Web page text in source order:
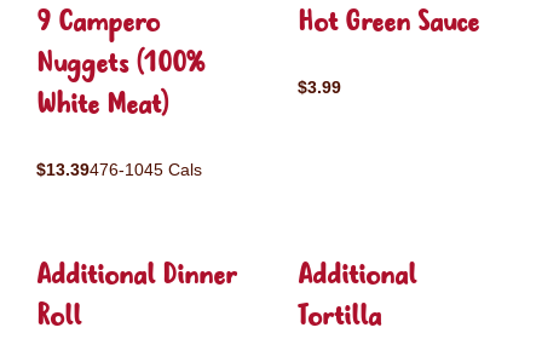
9 Campero
Nuggets (100%
White Meat)
$13.39476-1045 Cals
Hot Green Sauce
$3.99
Additional Dinner
Roll
Additional
Tortilla